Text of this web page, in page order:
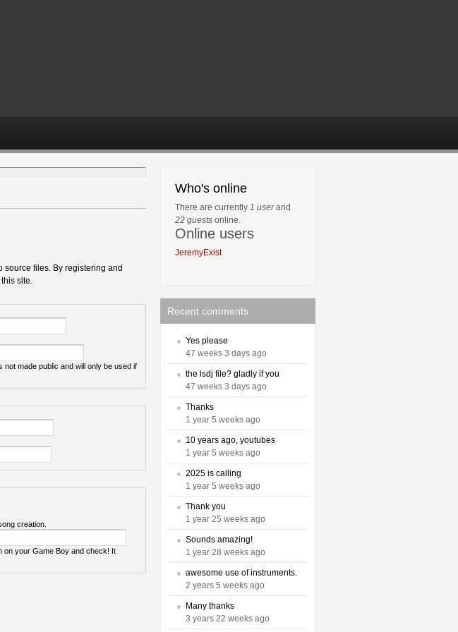
source files. By registering and
site.
made public and will only be used if
creation.
Who's online
There are currently 1 userand
22 guests online.
Online users
JeremyExist
Recent comments
Yes please
47 weeks 3 days ago
the lsdj file? gladly if you
47 weeks 3 days ago
Thanks
1 year 5 weeks ago
10 years ago, youtubes
1 year 5 weeks ago
2025 is calling
1 year 5 weeks ago
Thank you
1 year 25 weeks ago
Sounds amazing!
1 year 28 weeks ago
awesome use of instruments.
2 years 5 weeks ago
Many thanks
3 years 22 weeks ago